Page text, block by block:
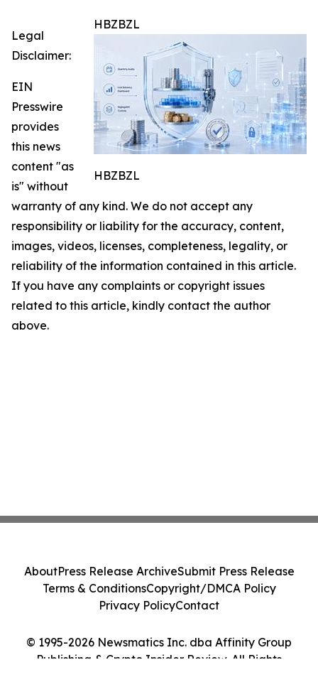
HBZBZL
HBZBZL
Legal
Disclaimer:
EIN
Presswire
provides
this news
content "as
is" without
warranty of any kind. We do not accept any
responsibility or liability for the accuracy, content,
images, videos, licenses, completeness, legality, or
reliability of the information contained in this article.
If you have any complaints or copyright issues
related to this article, kindly contact the author
above.
© 1995-2026 Newsmatics Inc. dba Affinity Group
Publishing & Crypto Insider Review. All Rights
AboutPress Release ArchiveSubmit Press Release
Terms & ConditionsCopyright/DMCA Policy
Privacy PolicyContact